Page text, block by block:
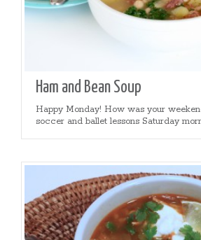
Ham and Bean Soup
Happy Monday! How was your
soccer and ballet lessons Saturday